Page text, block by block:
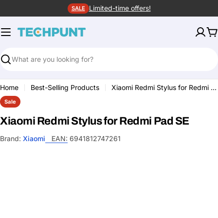
to
content
SALE Limited-time offers!
Search
Home Best-Selling Products Xiaomi Redmi Stylus for Redmi Pad SE
Sale
Xiaomi Redmi Stylus for Redmi Pad SE
Brand: Xiaomi EAN: 6941812747261